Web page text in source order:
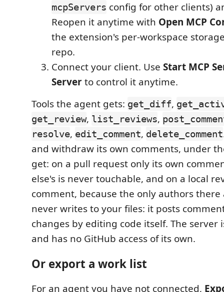
mcpServers config for other clients)
Reopen it anytime with Open MCP
the extension's per-workspace
repo.
Connect your client. Use Start MCP
Serverto control it anytime.
Tools the agent gets: get_diff,
get_review, list_reviews,
resolve, edit_comment, delete_comment
and withdraw its own comments, under
get: on a pull request only its own
else's is never touchable, and on a local
comment, because the only authors
never writes to your files: it posts
changes by editing code itself. The server
and has no GitHub access of its own.
Or export a work list
For an agent you have not connected,